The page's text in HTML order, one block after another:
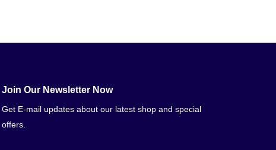
Join Our Newsletter Now
Get E-mail updates about our latest shop and special
offers.